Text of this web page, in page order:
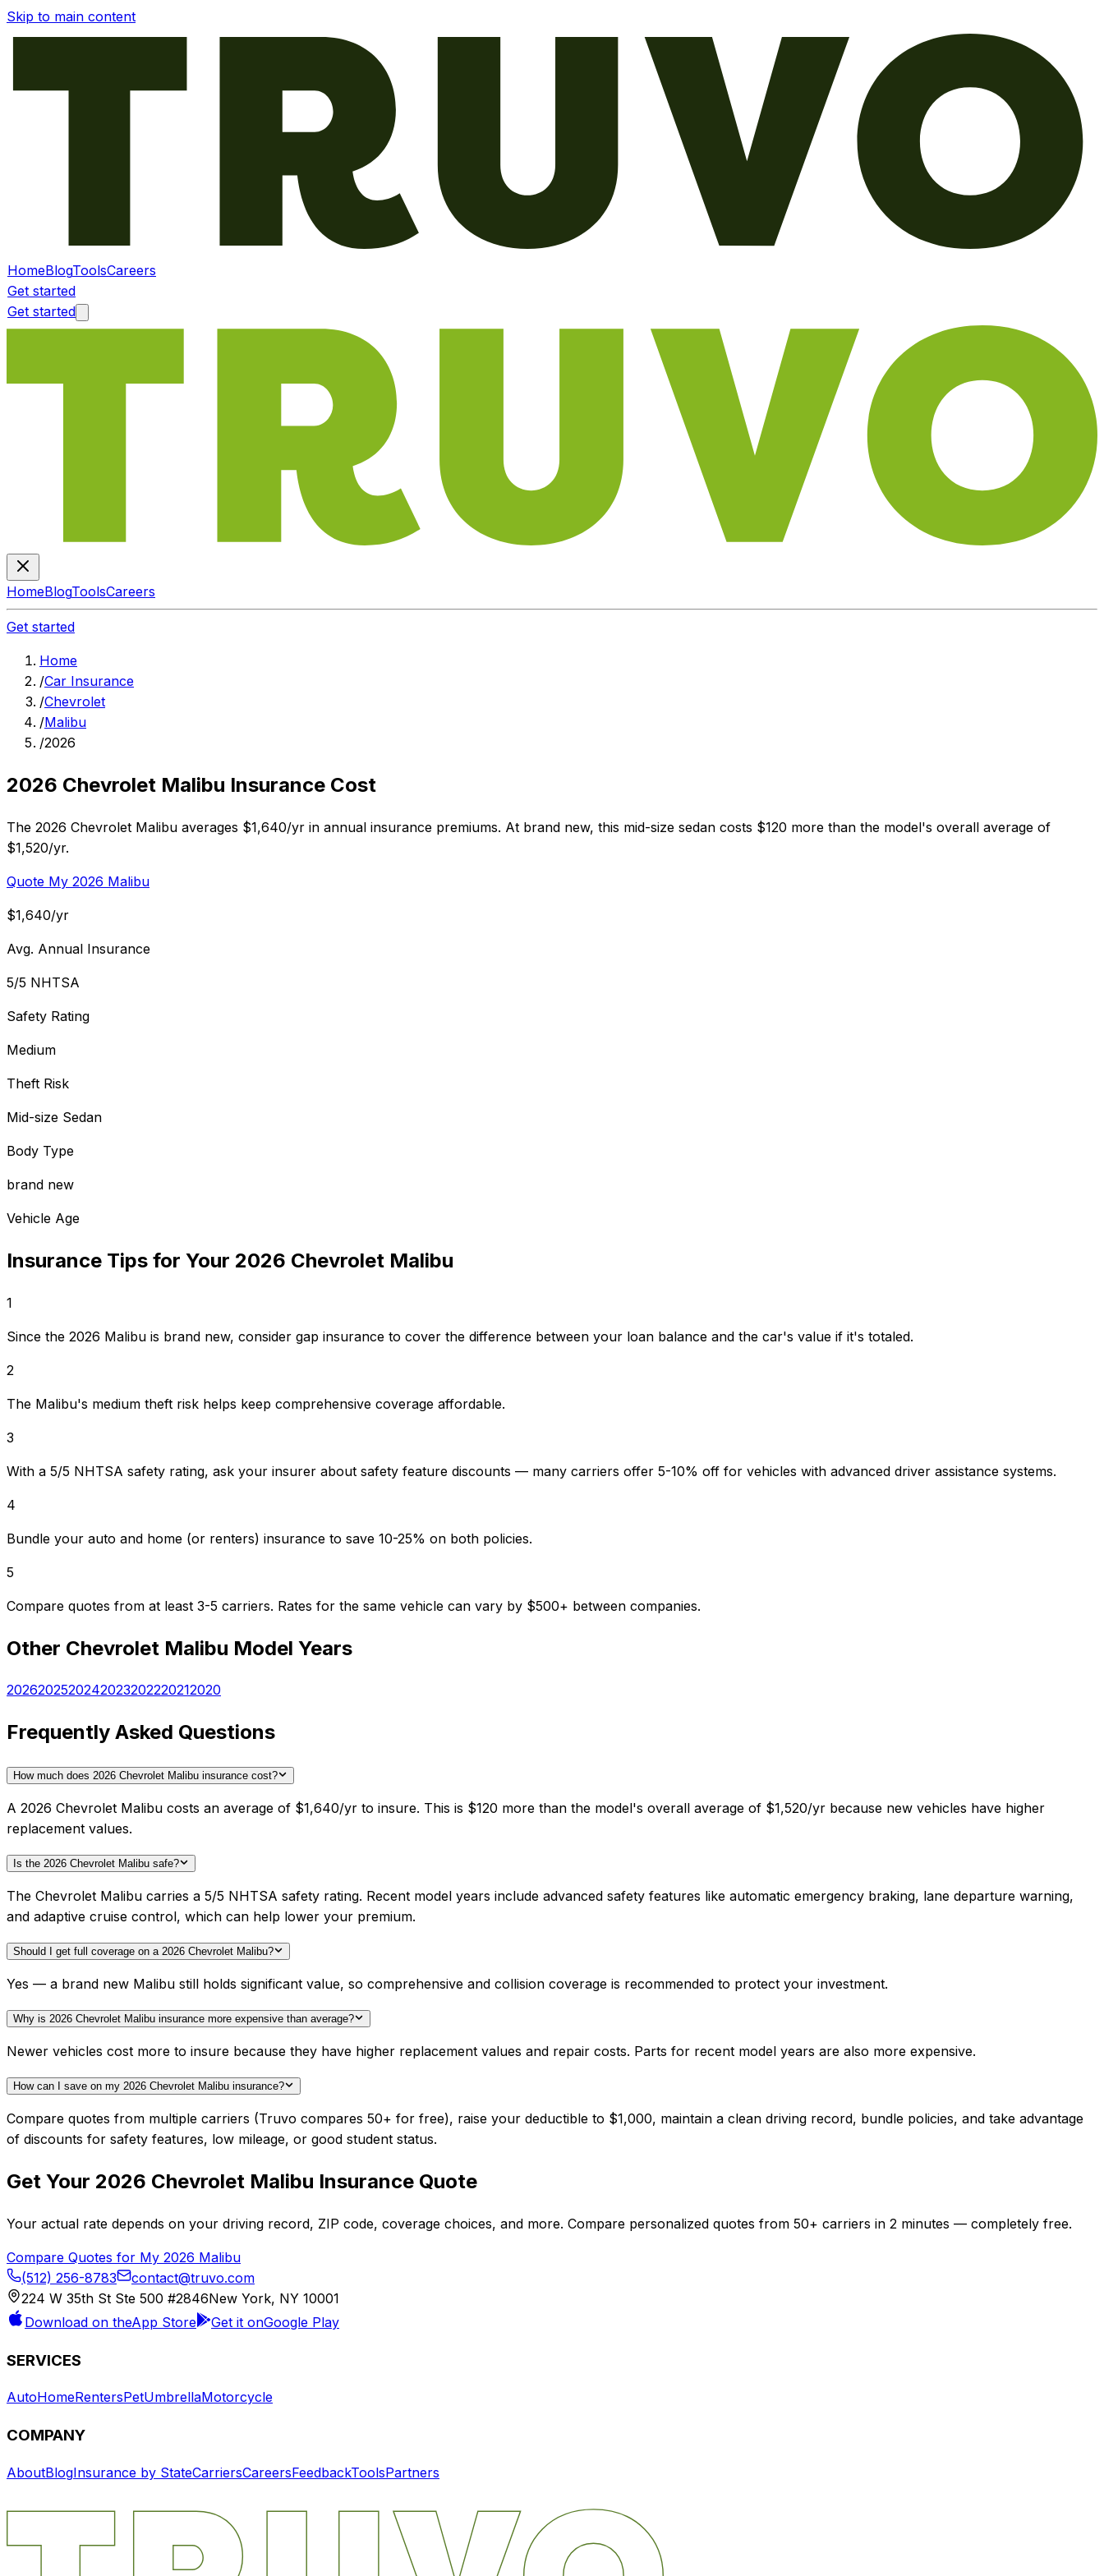
Skip to main content
HomeBlogToolsCareers
Get started
Get started
HomeBlogToolsCareers
Get started
Home
/Car Insurance
/Chevrolet
/Malibu
/2026
2026 Chevrolet Malibu Insurance Cost
The 2026 Chevrolet Malibu averages $1,640/yr in annual insurance premiums. At brand new, this mid-size sedan costs $120 more than the model's overall average of
$1,520/yr.
Quote My 2026 Malibu
$1,640/yr
Avg. Annual Insurance
5/5 NHTSA
Safety Rating
Medium
Theft Risk
Mid-size Sedan
Body Type
brand new
Vehicle Age
Insurance Tips for Your 2026 Chevrolet Malibu
1
Since the 2026 Malibu is brand new, consider gap insurance to cover the difference between your loan balance and the car's value if it's totaled.
2
The Malibu's medium theft risk helps keep comprehensive coverage affordable.
3
With a 5/5 NHTSA safety rating, ask your insurer about safety feature discounts — many carriers offer 5-10% off for vehicles with advanced driver assistance systems.
4
Bundle your auto and home (or renters) insurance to save 10-25% on both policies.
5
Compare quotes from at least 3-5 carriers. Rates for the same vehicle can vary by $500+ between companies.
Other Chevrolet Malibu Model Years
2026202520242023202220212020
Frequently Asked Questions
How much does 2026 Chevrolet Malibu insurance cost?
A 2026 Chevrolet Malibu costs an average of $1,640/yr to insure. This is $120 more than the model's overall average of $1,520/yr because new vehicles have higher
replacement values.
Is the 2026 Chevrolet Malibu safe?
The Chevrolet Malibu carries a 5/5 NHTSA safety rating. Recent model years include advanced safety features like automatic emergency braking, lane departure warning,
and adaptive cruise control, which can help lower your premium.
Should I get full coverage on a 2026 Chevrolet Malibu?
Yes — a brand new Malibu still holds significant value, so comprehensive and collision coverage is recommended to protect your investment.
Why is 2026 Chevrolet Malibu insurance more expensive than average?
Newer vehicles cost more to insure because they have higher replacement values and repair costs. Parts for recent model years are also more expensive.
How can I save on my 2026 Chevrolet Malibu insurance?
Compare quotes from multiple carriers (Truvo compares 50+ for free), raise your deductible to $1,000, maintain a clean driving record, bundle policies, and take advantage
of discounts for safety features, low mileage, or good student status.
Get Your 2026 Chevrolet Malibu Insurance Quote
Your actual rate depends on your driving record, ZIP code, coverage choices, and more. Compare personalized quotes from 50+ carriers in 2 minutes — completely free.
Compare Quotes for My 2026 Malibu
(512) 256-8783
contact@truvo.com
224 W 35th St Ste 500 #2846New York, NY 10001
Download on theApp Store Get it onGoogle Play
SERVICES
AutoHomeRentersPetUmbrellaMotorcycle
COMPANY
AboutBlogInsurance by StateCarriersCareersFeedbackToolsPartners